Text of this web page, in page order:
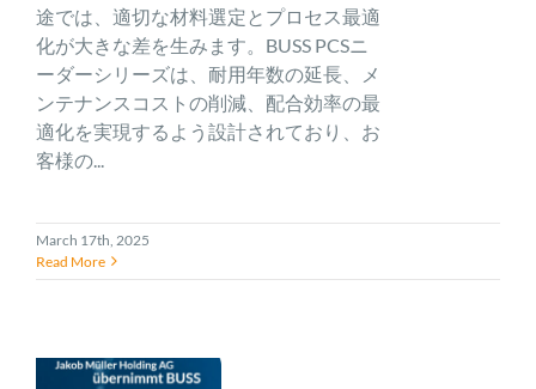
途では、適切な材料選定とプロセス最適
化が大きな差を生みます。BUSS PCSニ
ーダーシリーズは、耐用年数の延長、メ
ンテナンスコストの削減、配合効率の最
適化を実現するよう設計されており、お
客様の...
March 17th, 2025
Read More